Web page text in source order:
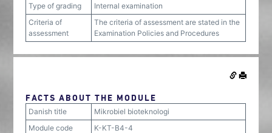
Type of grading
Internal examination
Criteria of
assessment
The criteria of assessment are stated in the
Examination Policies and Procedures
FACTS ABOUT THE MODULE
Danish title
Mikrobiel bioteknologi
Module code
K-KT-B4-4